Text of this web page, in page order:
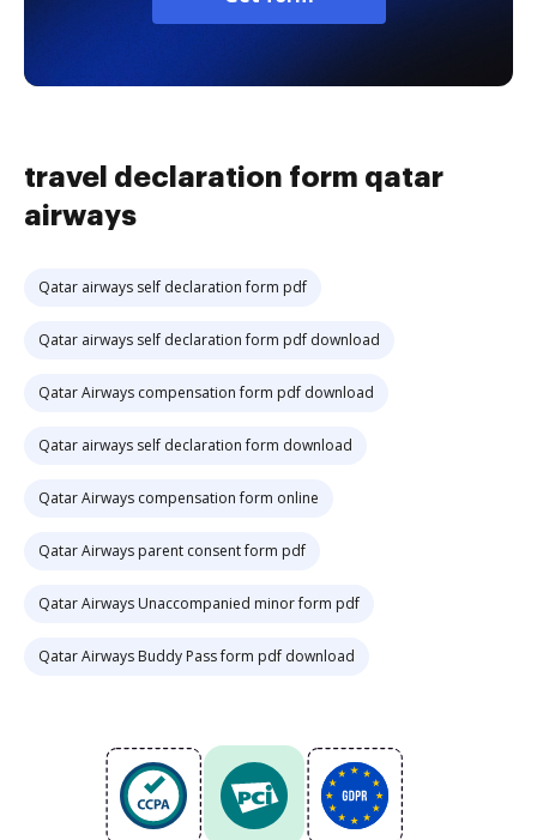
travel declaration form qatar
airways
Qatar airways self declaration form pdf
Qatar airways self declaration form pdf download
Qatar Airways compensation form pdf download
Qatar airways self declaration form download
Qatar Airways compensation form online
Qatar Airways parent consent form pdf
Qatar Airways Unaccompanied minor form pdf
Qatar Airways Buddy Pass form pdf download